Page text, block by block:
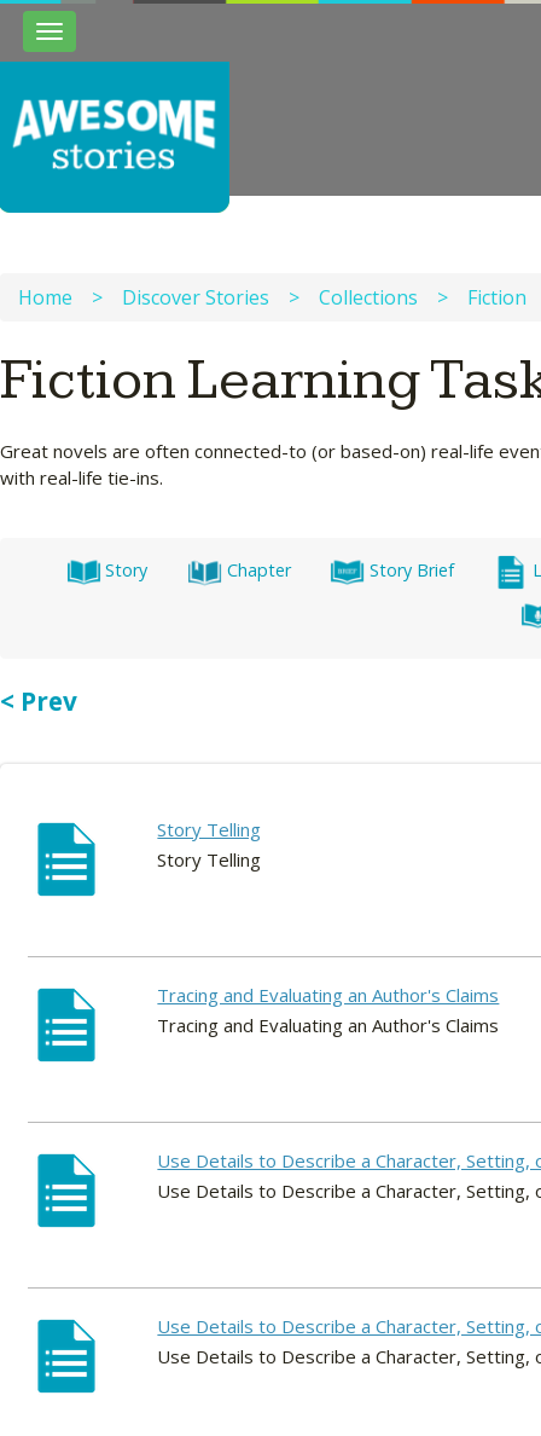
Toggle
navigation
Home > Discover Stories > Collections > Fiction
Fiction Learning
Great novels are often connected-to (or based-on) real-life
with real-life tie-ins.
Story Chapter Story Brief
< Prev
Story Telling
Story Telling
Tracing and Evaluating an Author's Claims
Tracing and Evaluating an Author's Claims
Use Details to Describe a Character, Setting,
Use Details to Describe a Character, Setting,
Use Details to Describe a Character, Setting,
Use Details to Describe a Character, Setting,